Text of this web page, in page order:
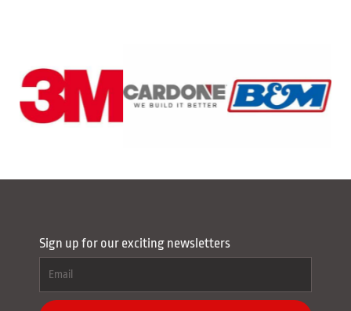
Sign up for our exciting newsletters